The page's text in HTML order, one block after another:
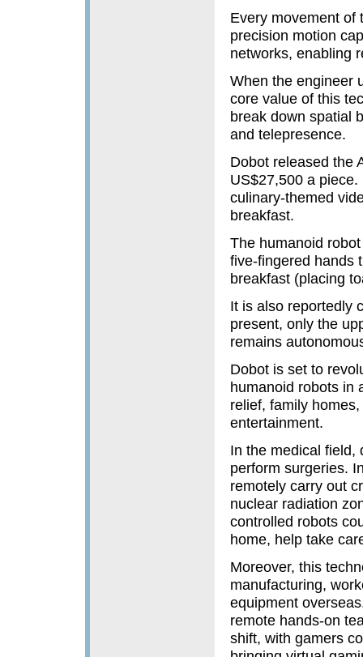
Every movement of
precision motion
networks, enabling
When the engineer
core value of this
break down spatial
and telepresence.
Dobot released the
US$27,500 a
culinary-themed
breakfast.
The humanoid
five-fingered hands
breakfast (placing
It is also reportedly
present, only the
remains
Dobot is set to
humanoid robots in
relief, family
entertainment.
In the medical field,
perform surgeries.
remotely carry out
nuclear radiation
controlled robots
home, help take
Moreover, this
manufacturing,
equipment
remote hands-on
shift, with gamers